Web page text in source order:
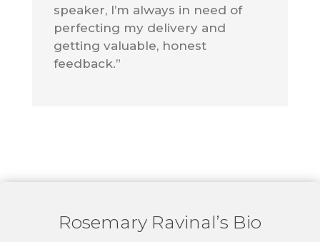
speaker, I’m always in need of
perfecting my delivery and
getting valuable, honest
feedback.”
Rosemary Ravinal’s Bio